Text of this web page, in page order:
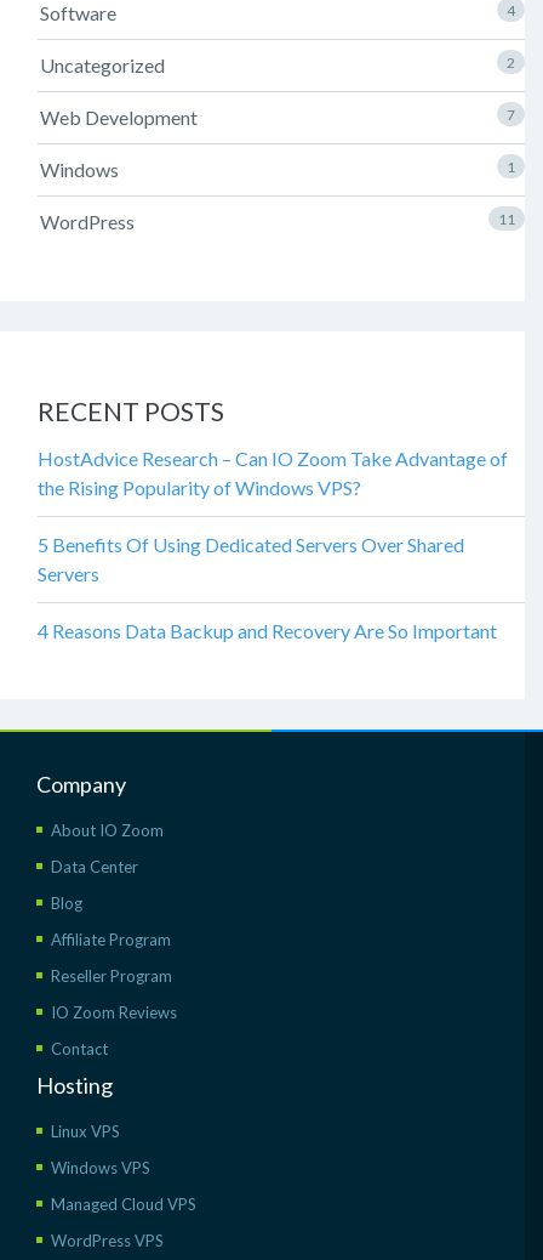
Software 4
Uncategorized 2
Web Development 7
Windows 1
WordPress 11
RECENT POSTS
HostAdvice Research – Can IO Zoom Take Advantage of
the Rising Popularity of Windows VPS?
5 Benefits Of Using Dedicated Servers Over Shared
Servers
4 Reasons Data Backup and Recovery Are So Important
Company
About IO Zoom
Data Center
Blog
Affiliate Program
Reseller Program
IO Zoom Reviews
Contact
Hosting
Linux VPS
Windows VPS
Managed Cloud VPS
WordPress VPS